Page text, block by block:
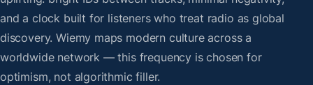
and a clock built for listeners who treat radio as global
discovery. Wiemy maps modern culture across a
worldwide network — this frequency is chosen for
optimism, not algorithmic filler.